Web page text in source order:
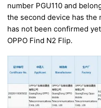
number PGU110 and
the second device has the
has not been confirmed
OPPO Find N2 Flip.